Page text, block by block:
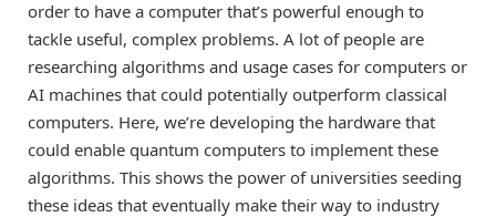
order to have a computer that’s powerful enough to
tackle useful, complex problems. A lot of people are
researching algorithms and usage cases for computers or
AI machines that could potentially outperform classical
computers. Here, we’re developing the hardware that
could enable quantum computers to implement these
algorithms. This shows the power of universities seeding
these ideas that eventually make their way to industry